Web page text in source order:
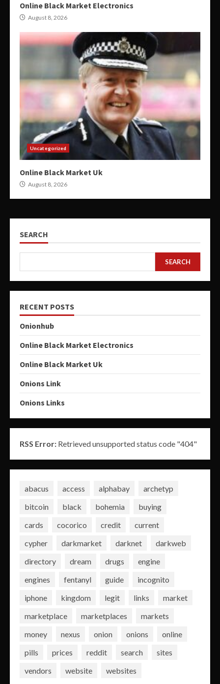
Online Black Market Electronics
August 8, 2026
Uncategorized
Online Black Market Uk
August 8, 2026
SEARCH
SEARCH
RECENT POSTS
Onionhub
Online Black Market Electronics
Online Black Market Uk
Onions Link
Onions Links
RSS Error: Retrieved unsupported status code "404"
abacus access alphabay
archetyp
bitcoin
black bohemia
buying
cards
cocorico credit
current
cypher
darkmarket darknet
darkweb
directory
dream drugs
engine
engines
fentanyl guide
incognito
iphone
kingdom legit links
market
marketplace
marketplaces
markets
money
nexus onion onions
online
pills
prices reddit search
sites
vendors
website websites